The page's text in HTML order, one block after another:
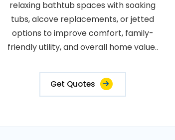
relaxing bathtub spaces with soaking
tubs, alcove replacements, or jetted
options to improve comfort, family-
friendly utility, and overall home value..
Get Quotes